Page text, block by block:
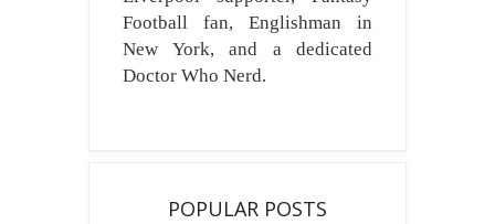
Football fan, Englishman in
New York, and a dedicated
Doctor Who Nerd.
POPULAR POSTS